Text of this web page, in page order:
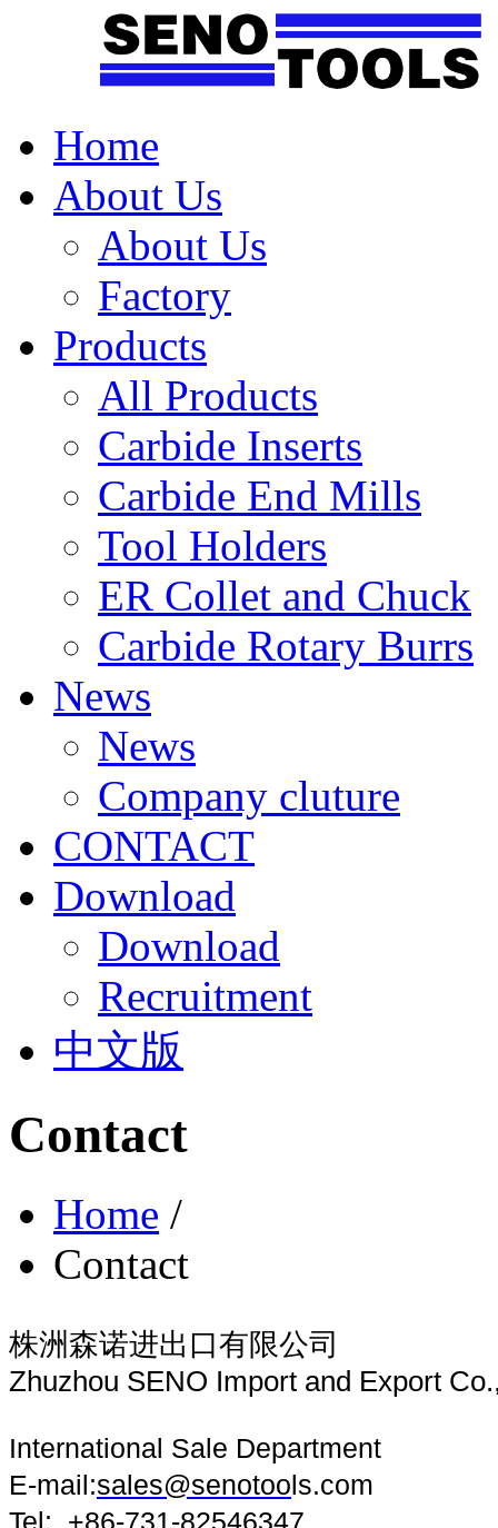
Home
About Us
About Us
Factory
Products
All Products
Carbide Inserts
Carbide End Mills
Tool Holders
ER Collet and Chuck
Carbide Rotary Burrs
News
News
Company cluture
CONTACT
Download
Download
Recruitment
中文版
Contact
Home /
Contact
株洲森诺进出口有限公司
Zhuzhou SENO Import and Export
International Sale Department
E-mail:sales@senotools.com
Tel: +86-731-82546347